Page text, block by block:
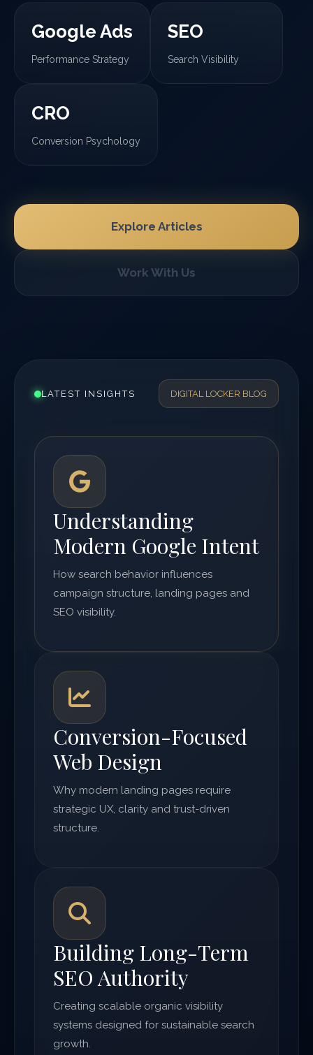
Google Ads
Performance Strategy
SEO
Search Visibility
CRO
Conversion Psychology
Explore Articles
Work With Us
LATEST INSIGHTS DIGITAL LOCKER BLOG
Understanding
Modern Google Intent
How search behavior influences
campaign structure, landing pages and
SEO visibility.
Conversion-Focused
Web Design
Why modern landing pages require
strategic UX, clarity and trust-driven
structure.
Building Long-Term
SEO Authority
Creating scalable organic visibility
systems designed for sustainable search
growth.